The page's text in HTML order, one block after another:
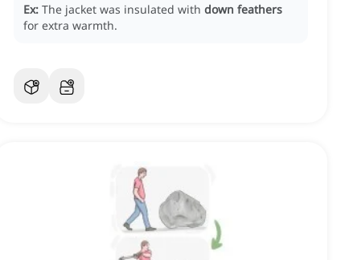
Ex: The jacket was insulated with down feathers
for extra warmth.